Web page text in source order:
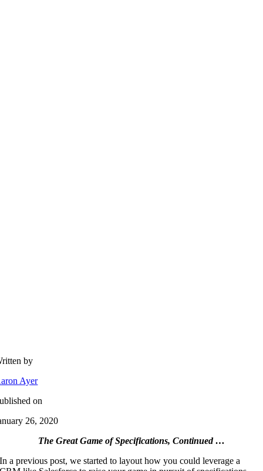
by
Ayer
on
26, 2020
The Great Game of Specifications, Continued …
In a previous post, we started to layout how you could leverage a